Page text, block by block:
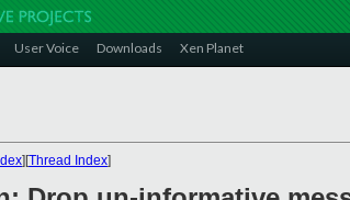
User Voice Downloads Xen Planet
][Thread Index]